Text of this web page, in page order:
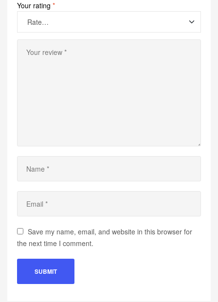
Your rating *
Save my name, email, and website in this browser for
the next time I comment.